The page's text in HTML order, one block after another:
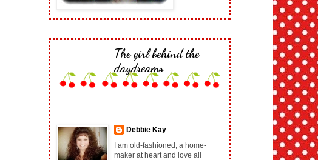
The girl behind the
daydreams
Debbie Kay
I am old-fashioned, a home-
maker at heart and love all